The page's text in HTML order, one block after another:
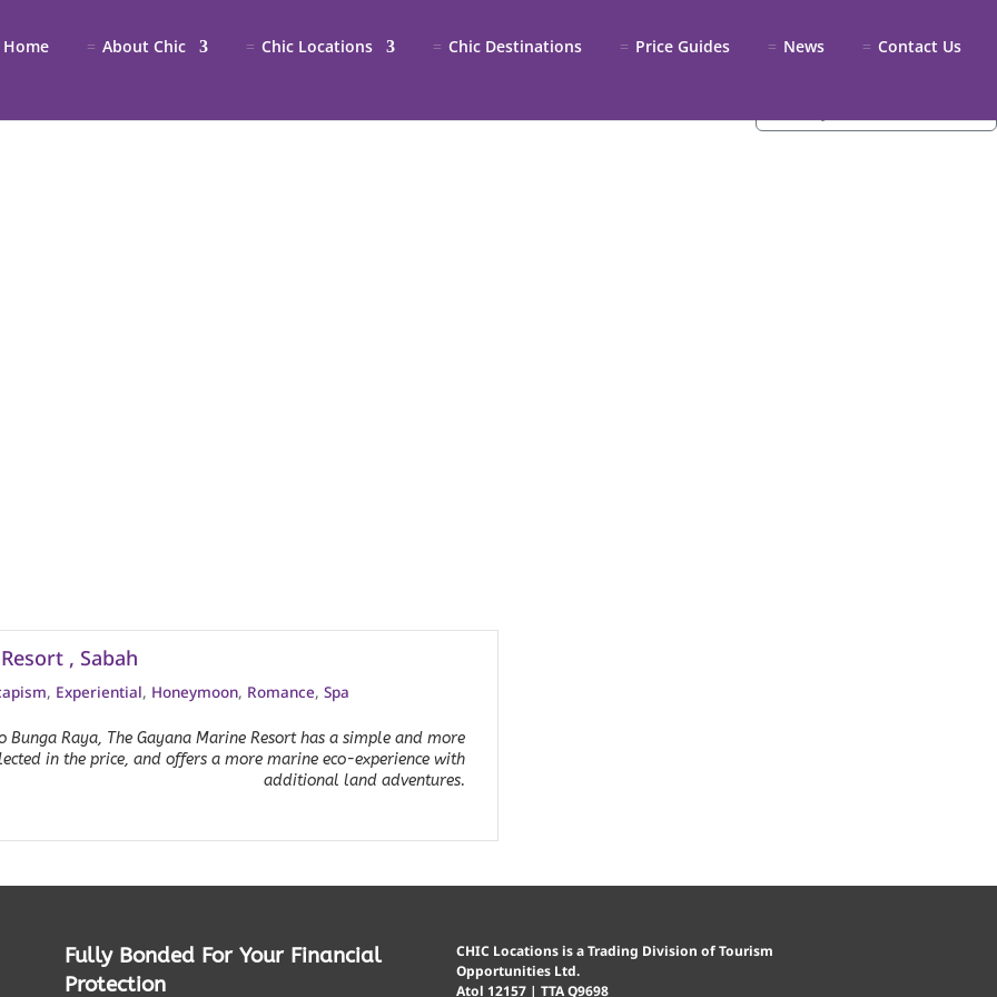
Home About Chic Chic Locations Chic Destinations Price Guides News Contact Us
, Sabah
, Experiential, Honeymoon, Romance, Spa
Bunga Raya, The Gayana Marine Resort has a simple and more
in the price, and offers a more marine eco-experience with
additional land adventures.
Fully Bonded For Your Financial
Protection
CHIC Locations is a Trading Division of Tourism
Opportunities Ltd.
Atol 12157 | TTA Q9698